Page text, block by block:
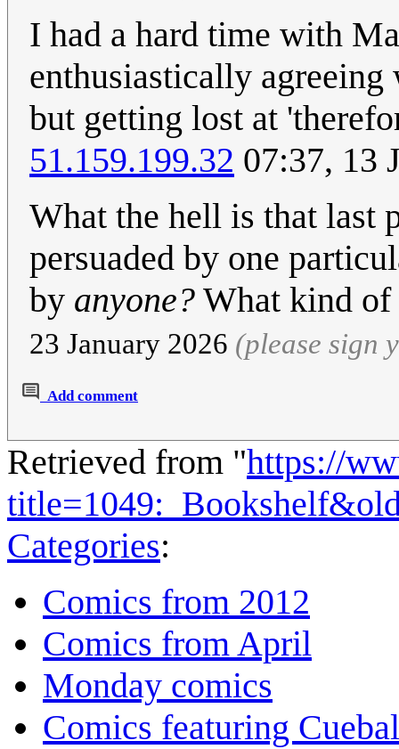
I had a hard time with
enthusiastically
but getting lost at
51.159.199.32 07:37, 13
What the hell is that last
persuaded by one
by anyone? What kind
23 January 2026 (please sign
Add comment
Retrieved from "https://
Categories:
Comics from 2012
Comics from April
Monday comics
Comics featuring